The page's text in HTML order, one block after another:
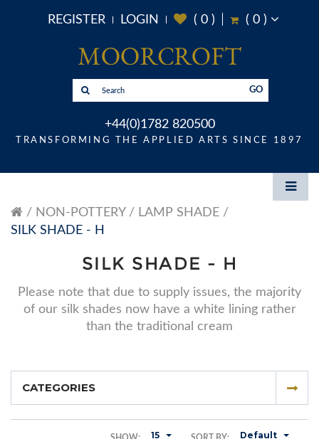
REGISTER LOGIN ( 0) ( 0)
GO
+44(0)1782 820500
TRANSFORMING THE APPLIED ARTS SINCE 1897
NON-POTTERY
LAMP SHADE
SILK SHADE - H
SILK SHADE - H
Please note that due to supply issues, the majority
of our silk shades now have a white lining rather
than the traditional cream
CATEGORIES
SORT BY: Default
SHOW: 15